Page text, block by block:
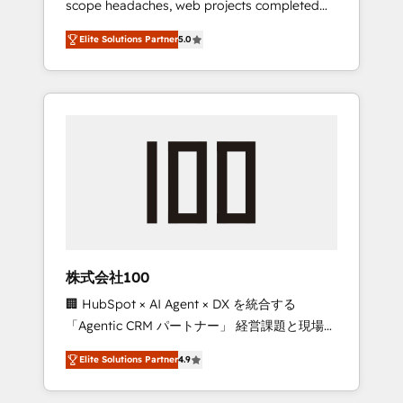
configurations. We are SOC 2 Type II and ISO
27001 certified, reinforcing our commitment
to data security and compliance. At
OneMetric, we help revenue teams focus on
the OneMetric that matters most: revenue.
scope headaches, web projects completed
on time. Our in-house team of certified CRM
architects, experts, developers, designers,
and marketers handles all aspects of your
HubSpot. ✨ 400+ global clients ✨ 100+
full Hub implementations, and 5,000+ pages
growth & +751% new visitors for a full-funnel
leaders: 🏆 HubSpot Platform Migration
Impact Award 🏆 Clutch HubSpot Global
Leader 🏆 Finalist: HubSpot Inbound
Campaign of the Year 🏆 Gold AVA Digital
Award for Best Website 🌟 Accreditations:
CRM Implementation, HubSpot Content
Elite Solutions Partner5.0
株式会社100
🏢 HubSpot × AI Agent × DX を統合する
「Agentic CRM パートナー」 経営課題と現場業
務をつなぐAIネイティブ・エージェンシーとし
て、HubSpot Eliteの実装力で顧客フロント業務
を再設計します。 💡 100inc は何をする会社
Elite Solutions Partner4.9